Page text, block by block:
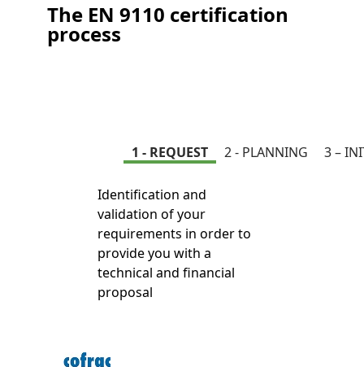
The EN 9110 certification
process
1 - REQUEST 2 - PLANNING 3 –
Identification and
validation of your
requirements in order to
provide you with a
technical and financial
proposal